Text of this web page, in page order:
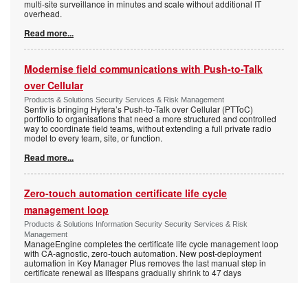
multi-site surveillance in minutes and scale without additional IT
overhead.
Read more...
Modernise field communications with Push-to-Talk
over Cellular
Products & Solutions Security Services & Risk Management
Sentiv is bringing Hytera’s Push-to-Talk over Cellular (PTToC)
portfolio to organisations that need a more structured and controlled
way to coordinate field teams, without extending a full private radio
model to every team, site, or function.
Read more...
Zero-touch automation certificate life cycle
management loop
Products & Solutions Information Security Security Services & Risk
Management
ManageEngine completes the certificate life cycle management loop
with CA-agnostic, zero-touch automation. New post-deployment
automation in Key Manager Plus removes the last manual step in
certificate renewal as lifespans gradually shrink to 47 days